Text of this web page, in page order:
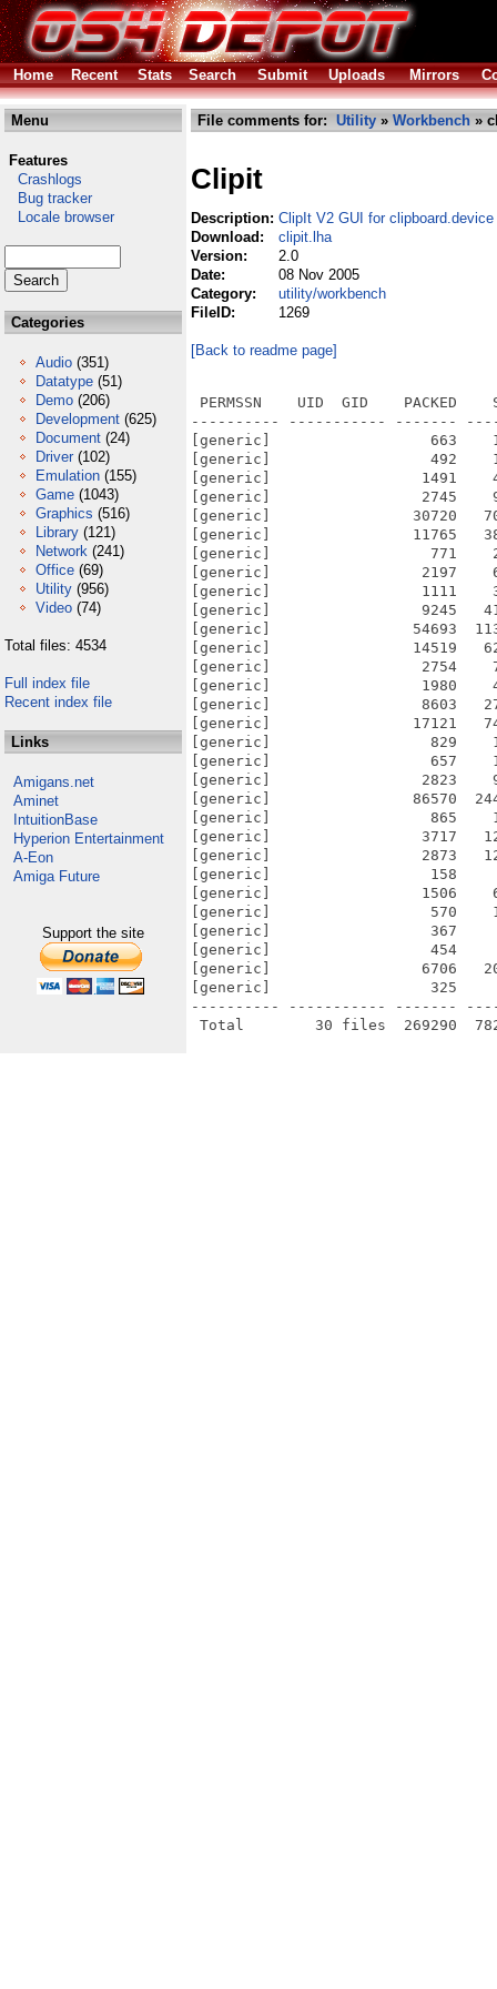
Home Recent Stats Search Submit Uploads Mirrors
Menu
Features
Crashlogs
Bug tracker
Locale browser
Categories
Audio (351)
Datatype (51)
Demo (206)
Development (625)
Document (24)
Driver (102)
Emulation (155)
Game (1043)
Graphics (516)
Library (121)
Network (241)
Office (69)
Utility (956)
Video (74)
Total files: 4534
Full index file
Recent index file
Links
Amigans.net
Aminet
IntuitionBase
Hyperion Entertainment
A-Eon
Amiga Future
Support the site
File comments for: Utility » Workbench »
Clipit
Description: ClipIt V2 GUI for
Download:
clipit.lha
Version:
2.0
Date:
08 Nov 2005
Category:
utility/workbench
FileID:
1269
[Back to readme page]
PERMSSN    UID  GID    PACKED
---------- ----------- -------
[generic]                  663
[generic]                  492
[generic]                 1491    4390
[generic]                 2745    9324
[generic]                30720
[generic]                11765   38180
[generic]                  771
[generic]                 2197
[generic]                 1111
[generic]                 9245
[generic]                54693
[generic]                14519
[generic]                 2754
[generic]                 1980
[generic]                 8603
[generic]                17121
[generic]                  829
[generic]                  657
[generic]                 2823
[generic]                86570
[generic]                  865
[generic]                 3717
[generic]                 2873
[generic]                  158
[generic]                 1506
[generic]                  570
[generic]                  367
[generic]                  454
[generic]                 6706
[generic]                  325
---------- ----------- -------